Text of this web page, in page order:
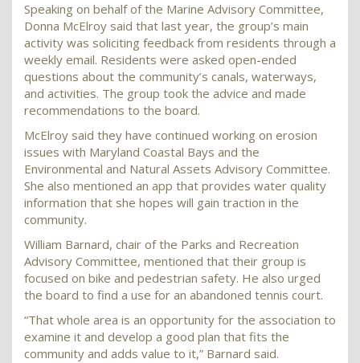
Speaking on behalf of the Marine Advisory Committee,
Donna McElroy said that last year, the group’s main
activity was soliciting feedback from residents through a
weekly email. Residents were asked open-ended
questions about the community’s canals, waterways,
and activities. The group took the advice and made
recommendations to the board.
McElroy said they have continued working on erosion
issues with Maryland Coastal Bays and the
Environmental and Natural Assets Advisory Committee.
She also mentioned an app that provides water quality
information that she hopes will gain traction in the
community.
William Barnard, chair of the Parks and Recreation
Advisory Committee, mentioned that their group is
focused on bike and pedestrian safety. He also urged
the board to find a use for an abandoned tennis court.
“That whole area is an opportunity for the association to
examine it and develop a good plan that fits the
community and adds value to it,” Barnard said.